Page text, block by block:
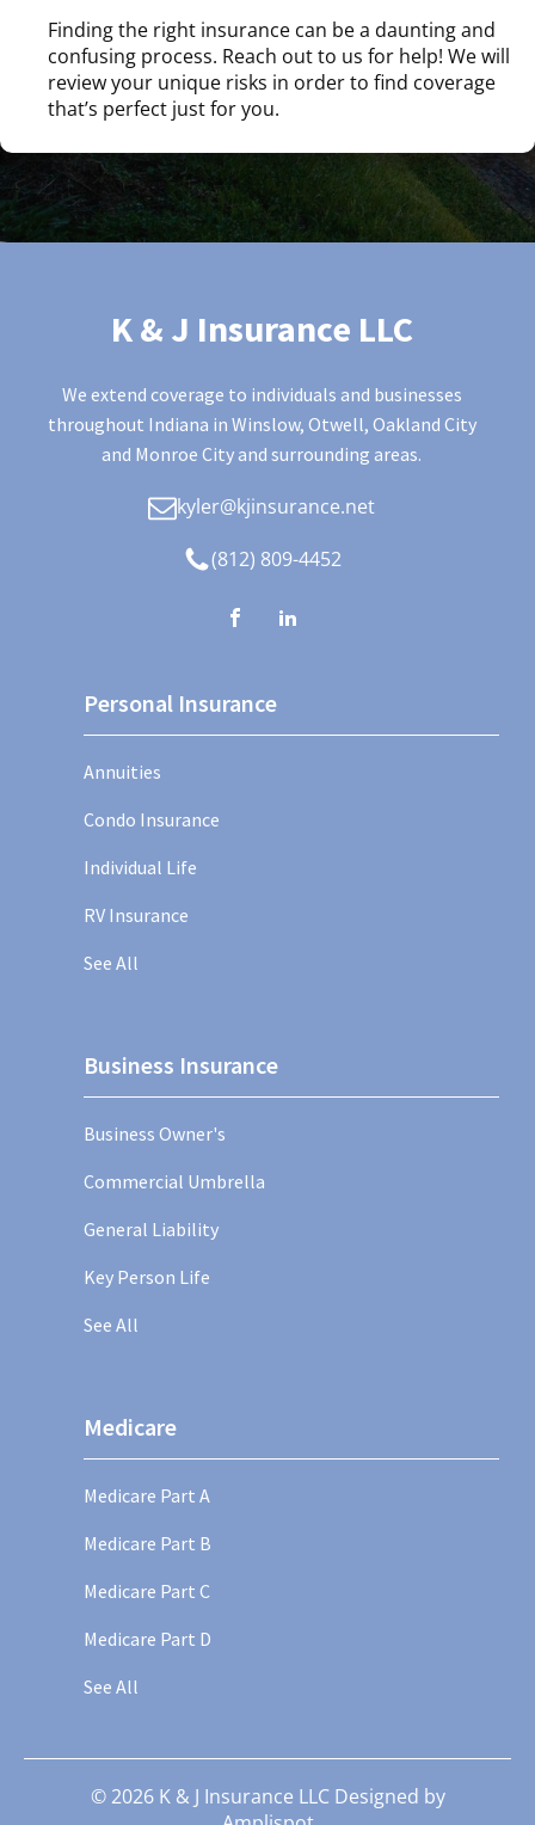
Finding the right insurance can be a daunting and
confusing process. Reach out to us for help! We will
review your unique risks in order to find coverage
that’s perfect just for you.
K & J Insurance LLC
We extend coverage to individuals and businesses
throughout Indiana in Winslow, Otwell, Oakland City
and Monroe City and surrounding areas.
kyler@kjinsurance.net
(812) 809-4452
Personal Insurance
Annuities
Condo Insurance
Individual Life
RV Insurance
See All
Business Insurance
Business Owner's
Commercial Umbrella
General Liability
Key Person Life
See All
Medicare
Medicare Part A
Medicare Part B
Medicare Part C
Medicare Part D
See All
©2026K & J Insurance LLC Designed by